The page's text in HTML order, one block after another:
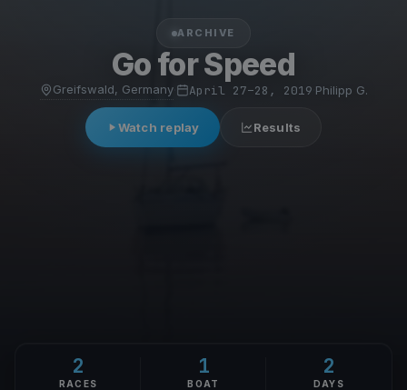
ARCHIVE
Go for Speed
Greifswald, Germany· April 27–28, 2019 Philipp G.
Watch replay Results
2
RACES
1
BOAT
2
DAYS